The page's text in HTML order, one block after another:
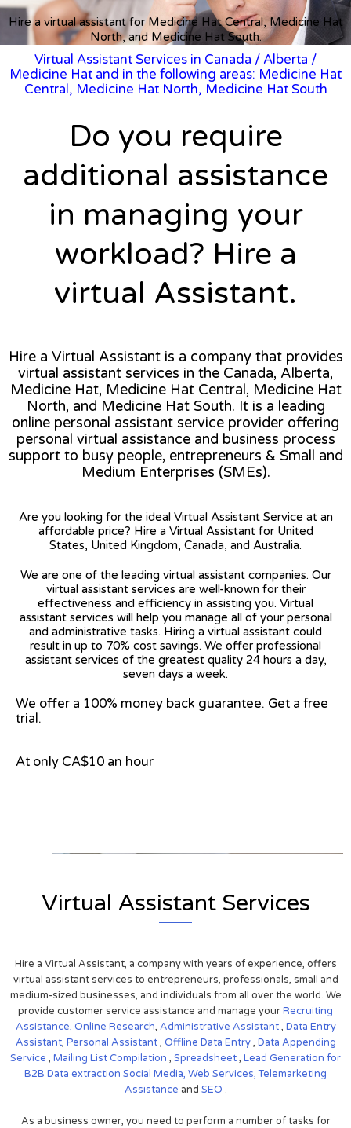
Hire a virtual assistant for Medicine Hat Central, Medicine Hat
North, and Medicine Hat South.
Virtual Assistant Services in Canada / Alberta /
Medicine Hat and in the following areas: Medicine Hat
Central, Medicine Hat North, Medicine Hat South
Do you require
additional assistance
in managing your
workload? Hire a
virtual Assistant.
Hire a Virtual Assistant is a company that provides
virtual assistant services in the Canada, Alberta,
Medicine Hat, Medicine Hat Central, Medicine Hat
North, and Medicine Hat South. It is a leading
online personal assistant service provider offering
personal virtual assistance and business process
support to busy people, entrepreneurs & Small and
Medium Enterprises (SMEs).
Are you looking for the ideal Virtual Assistant Service at an
affordable price? Hire a Virtual Assistant for United
States, United Kingdom, Canada, and Australia.
We are one of the leading virtual assistant companies. Our
virtual assistant services are well-known for their
effectiveness and efficiency in assisting you. Virtual
assistant services will help you manage all of your personal
and administrative tasks. Hiring a virtual assistant could
result in up to 70% cost savings. We offer professional
assistant services of the greatest quality 24 hours a day,
seven days a week.
We offer a 100% money back guarantee. Get a free
trial.
At only CA$10 an hour
Virtual Assistant Services
Hire a Virtual Assistant, a company with years of experience, offers
virtual assistant services to entrepreneurs, professionals, small and
medium-sized businesses, and individuals from all over the world. We
provide customer service assistance and manage yourRecruiting
Assistance, Online Research, Administrative Assistant, Data Entry
Assistant, Personal Assistant, Offline Data Entry, Data Appending
Service , Mailing List Compilation , Spreadsheet, Lead Generation for
B2B Data extraction Social Media, Web Services,Telemarketing
Assistance and SEO .
As a business owner, you need to perform a number of tasks for